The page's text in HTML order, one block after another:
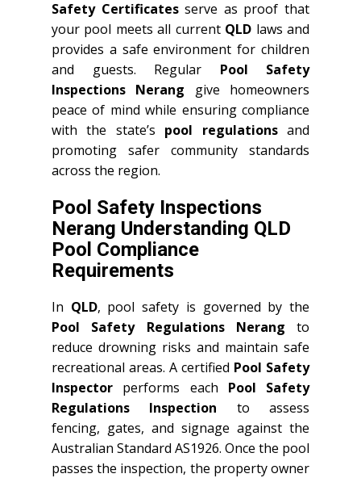
Safety Certificatesserve as proof that
your pool meets all current QLD laws and
provides a safe environment for children
and guests. Regular Pool Safety
Inspections Nerang give homeowners
peace of mind while ensuring compliance
with the state’s pool regulationsand
promoting safer community standards
across the region.
Pool Safety Inspections
Nerang Understanding QLD
Pool Compliance
Requirements
In QLD, pool safety is governed by the
Pool Safety Regulations Nerang to
reduce drowning risks and maintain safe
recreational areas. A certified Pool Safety
Inspector performs each Pool Safety
Regulations Inspection to assess
fencing, gates, and signage against the
Australian Standard AS1926. Once the pool
passes the inspection, the property owner